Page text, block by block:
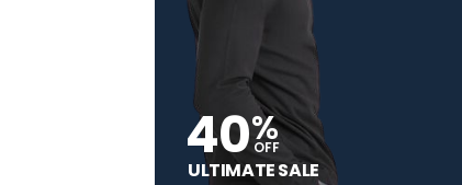
40%
OFF
ULTIMATE SALE